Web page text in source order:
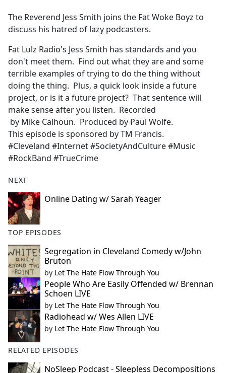
b
o
o
k
The Reverend Jess Smith joins the Fat Woke Boyz to
discuss his hatred of lazy podcasters.
Fat Lulz Radio's Jess Smith has standards and you
don't meet them. Find out what they are and some
terrible examples of trying to do the thing without
doing the thing. Plus, a quick look inside a future
project, or is it a future project? That sentence will
make sense after you listen. Recorded
by Mike Calhoun. Produced by Paul Wolfe.
This episode is sponsored by TM Francis.
#Cleveland #Internet #SocietyAndCulture #Music
#RockBand #TrueCrime
NEXT
Online Dating w/ Sarah Yeager
TOP EPISODES
Segregation in Cleveland Comedy w/John
Bruton
by Let The Hate Flow Through You
People Who Are Easily Offended w/ Brennan
Schoen LIVE
by Let The Hate Flow Through You
Radiohead w/ Wes Allen LIVE
by Let The Hate Flow Through You
RELATED EPISODES
NoSleep Podcast - Sleepless Decompositions